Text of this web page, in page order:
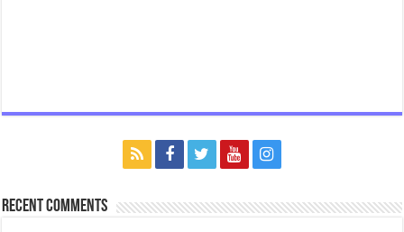
Recent Comments